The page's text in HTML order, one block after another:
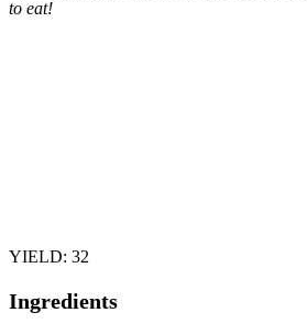
to eat!
YIELD: 32
Ingredients